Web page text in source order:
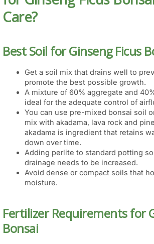
Care?
Best Soil for Ginseng Ficus
Get a soil mix that drains well to
promote the best possible growth.
A mixture of 60% aggregate and
ideal for the adequate control of
You can use pre-mixed bonsai soil
mix with akadama, lava rock and
akadama is ingredient that retains
down over time.
Adding perlite to standard potting
drainage needs to be increased.
Avoid dense or compact soils that
moisture.
Fertilizer Requirements for
Bonsai